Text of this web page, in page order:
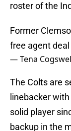
roster of the
Former
free agent deal
— Tena
The Colts are
linebacker
solid player
backup in the